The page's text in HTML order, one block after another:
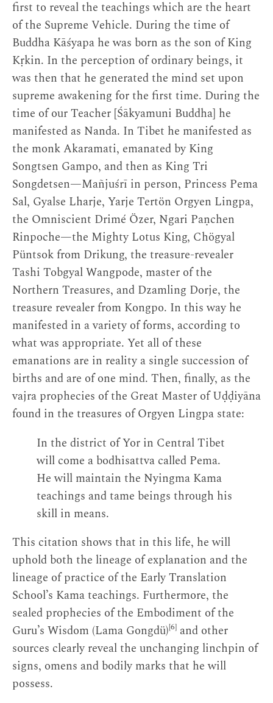
first to reveal the teachings which are the heart
of the Supreme Vehicle. During the time of
Buddha Kāśyapa he was born as the son of King
Kṛkin. In the perception of ordinary beings, it
was then that he generated the mind set upon
supreme awakening for the first time. During the
time of our Teacher [Śākyamuni Buddha] he
manifested as Nanda. In Tibet he manifested as
the monk Akaramati, emanated by King
Songtsen Gampo, and then as King Tri
Songdetsen—Mañjuśrī in person, Princess Pema
Sal, Gyalse Lharje, Yarje Tertön Orgyen Lingpa,
the Omniscient Drimé Özer, Ngari Paṇchen
Rinpoche—the Mighty Lotus King, Chögyal
Püntsok from Drikung, the treasure-revealer
Tashi Tobgyal Wangpode, master of the
Northern Treasures, and Dzamling Dorje, the
treasure revealer from Kongpo. In this way he
manifested in a variety of forms, according to
what was appropriate. Yet all of these
emanations are in reality a single succession of
births and are of one mind. Then, finally, as the
vajra prophecies of the Great Master of Uḍḍiyāna
found in the treasures of Orgyen Lingpa state:
In the district of Yor in Central Tibet
will come a bodhisattva called Pema.
He will maintain the Nyingma Kama
teachings and tame beings through his
skill in means.
This citation shows that in this life, he will
uphold both the lineage of explanation and the
lineage of practice of the Early Translation
School’s Kama teachings. Furthermore, the
sealed prophecies of the Embodiment of the
Guru’s Wisdom (Lama Gongdü)[6] and other
sources clearly reveal the unchanging linchpin of
signs, omens and bodily marks that he will
possess.